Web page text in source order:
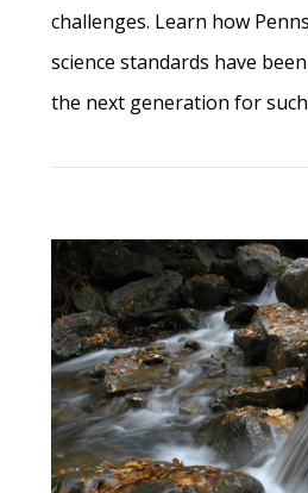
challenges. Learn how
science standards have
the next generation for